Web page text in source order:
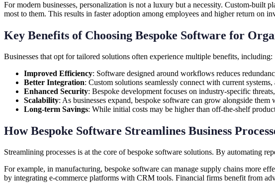
For modern businesses, personalization is not a luxury but a necessity. Custom-built
most to them. This results in faster adoption among employees and higher return on
Key Benefits of Choosing Bespoke Software for
Businesses that opt for tailored solutions often experience multiple benefits, including:
Improved Efficiency: Software designed around workflows reduces
Better Integration: Custom solutions seamlessly connect with current
Enhanced Security: Bespoke development focuses on industry-specific
Scalability: As businesses expand, bespoke software can grow alongside them
Long-term Savings: While initial costs may be higher than off-the-shelf
How Bespoke Software Streamlines Business
Streamlining processes is at the core of bespoke software solutions. By automating
For example, in manufacturing, bespoke software can manage supply chains more
by integrating e-commerce platforms with CRM tools. Financial firms benefit from